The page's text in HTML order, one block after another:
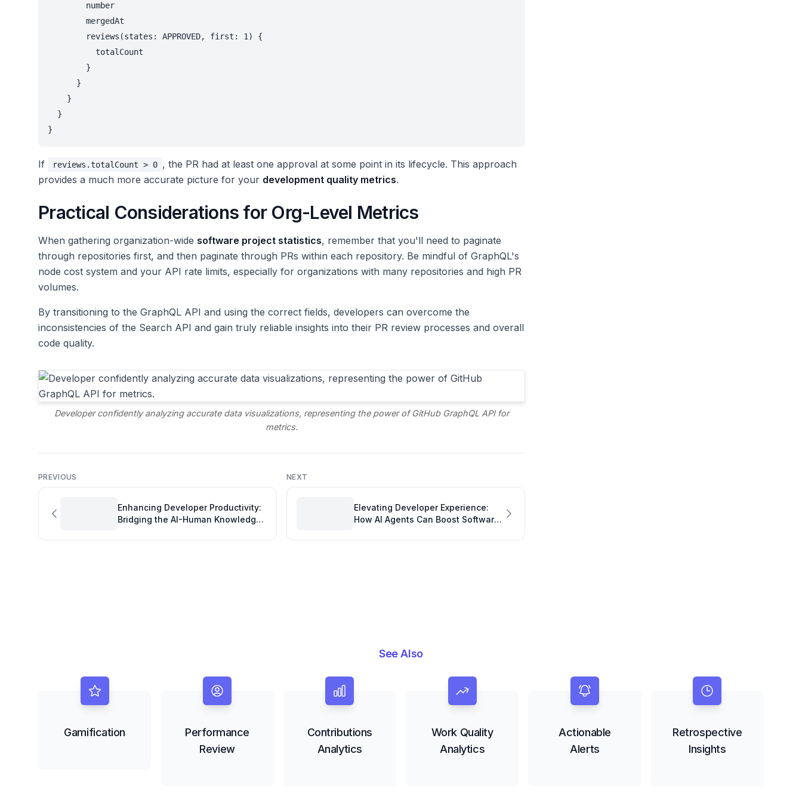
        number
        mergedAt
        reviews(states: APPROVED, first: 1) {
          totalCount
        }
      }
    }
  }
}
If reviews.totalCount > 0 , the PR had at least one approval at some point in its lifecycle. This approach
provides a much more accurate picture for your development quality metrics.
Practical Considerations for Org-Level Metrics
When gathering organization-wide software project statistics, remember that you'll need to paginate
through repositories first, and then paginate through PRs within each repository. Be mindful of GraphQL's
node cost system and your API rate limits, especially for organizations with many repositories and high PR
volumes.
By transitioning to the GraphQL API and using the correct fields, developers can overcome the
inconsistencies of the Search API and gain truly reliable insights into their PR review processes and overall
code quality.
Developer confidently analyzing accurate data visualizations, representing the power of GitHub GraphQL API for
metrics.
PREVIOUS
Enhancing Developer Productivity:
Bridging the AI-Human Knowledge
NEXT
Elevating Developer Experience:
How AI Agents Can Boost Software
See Also
Gamification
Performance
Review
Contributions
Analytics
Work Quality
Analytics
Actionable
Alerts
Retrospective
Insights